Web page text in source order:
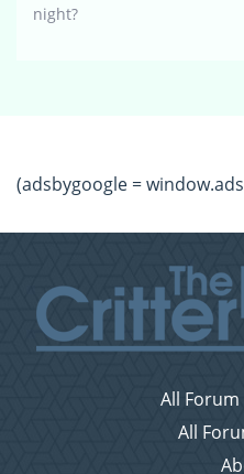
night?
(adsbygoogle =
All
All